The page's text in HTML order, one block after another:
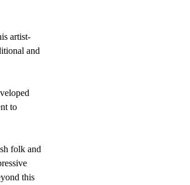
artist-
and
to
folk and
this